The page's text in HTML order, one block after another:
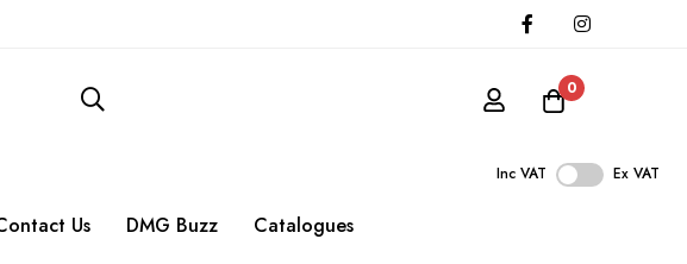
0
Inc VAT Ex VAT
Us DMG Buzz Catalogues